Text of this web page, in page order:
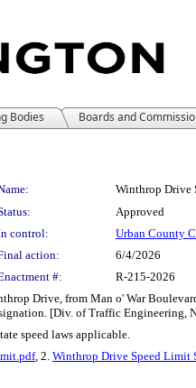
Bodies Boards and
Winthrop Drive
Approved
control:
Urban County
action:
6/4/2026
#: R-215-2026
Drive, from Man o' War
[Div. of Traffic Engineering,
speed laws applicable.
, 2. Winthrop Drive Speed Limit